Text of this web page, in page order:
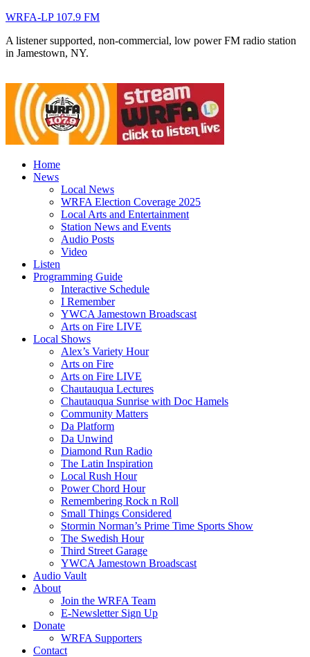
WRFA-LP 107.9 FM
A listener supported, non-commercial, low power FM radio station
in Jamestown, NY.
Home
News
Local News
WRFA Election Coverage 2025
Local Arts and Entertainment
Station News and Events
Audio Posts
Video
Listen
Programming Guide
Interactive Schedule
I Remember
YWCA Jamestown Broadscast
Arts on Fire LIVE
Local Shows
Alex’s Variety Hour
Arts on Fire
Arts on Fire LIVE
Chautauqua Lectures
Chautauqua Sunrise with Doc Hamels
Community Matters
Da Platform
Da Unwind
Diamond Run Radio
The Latin Inspiration
Local Rush Hour
Power Chord Hour
Remembering Rock n Roll
Small Things Considered
Stormin Norman’s Prime Time Sports Show
The Swedish Hour
Third Street Garage
YWCA Jamestown Broadscast
Audio Vault
About
Join the WRFA Team
E-Newsletter Sign Up
Donate
WRFA Supporters
Contact